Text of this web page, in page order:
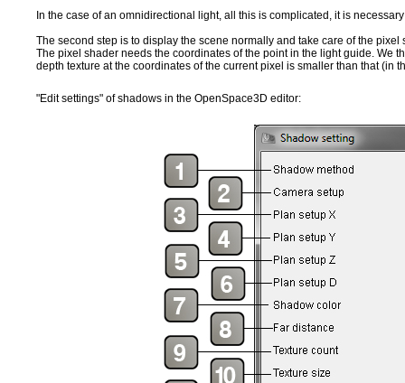
In the case of an omnidirectional light, all this is complicated, it is
The second step is to display the scene normally and take care of the pixel
The pixel shader needs the coordinates of the point in the light guide. We
depth texture at the coordinates of the current pixel is smaller than that (in
"Edit settings" of shadows in the OpenSpace3D editor: